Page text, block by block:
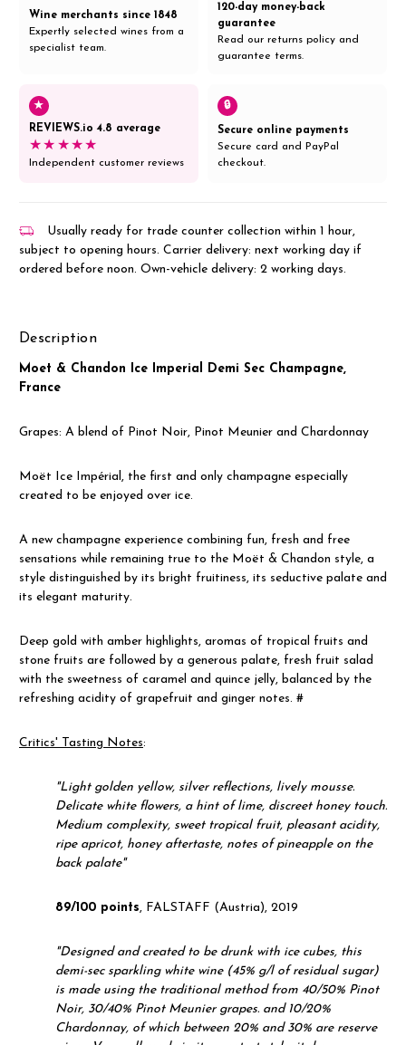
Wine merchants since 1848
Expertly selected wines from a
specialist team.
120-day money-back
guarantee
Read our returns policy and
guarantee terms.
★
REVIEWS.io 4.8 average
★★★★★
Independent customer reviews
🔒
Secure online payments
Secure card and PayPal
checkout.
Usually ready for trade counter collection within 1 hour,
subject to opening hours. Carrier delivery: next working day if
ordered before noon. Own-vehicle delivery: 2 working days.
Description
Moet & Chandon Ice Imperial Demi Sec Champagne,
France
Grapes: A blend of Pinot Noir, Pinot Meunier and Chardonnay
Moët Ice Impérial, the first and only champagne especially
created to be enjoyed over ice.
A new champagne experience combining fun, fresh and free
sensations while remaining true to the Moët & Chandon style, a
style distinguished by its bright fruitiness, its seductive palate and
its elegant maturity.
Deep gold with amber highlights, aromas of tropical fruits and
stone fruits are followed by a generous palate, fresh fruit salad
with the sweetness of caramel and quince jelly, balanced by the
refreshing acidity of grapefruit and ginger notes. #
Critics' Tasting Notes:
"Light golden yellow, silver reflections, lively mousse.
Delicate white flowers, a hint of lime, discreet honey touch.
Medium complexity, sweet tropical fruit, pleasant acidity,
ripe apricot, honey aftertaste, notes of pineapple on the
back palate"
89/100 points, FALSTAFF (Austria), 2019
"Designed and created to be drunk with ice cubes, this
demi-sec sparkling white wine (45% g/l of residual sugar)
is made using the traditional method from 40/50% Pinot
Noir, 30/40% Pinot Meunier grapes. and 10/20%
Chardonnay, of which between 20% and 30% are reserve